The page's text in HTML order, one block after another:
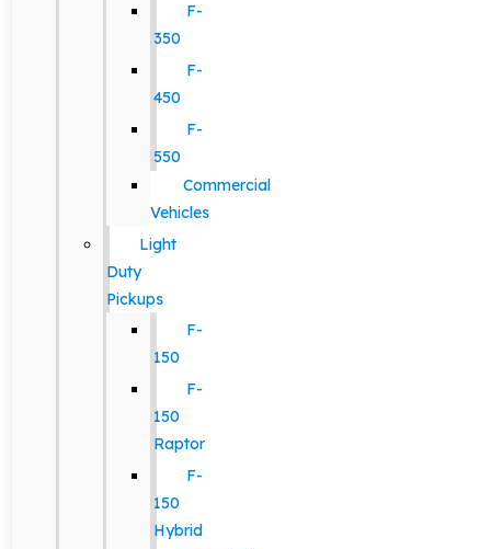
F-
350
F-
450
F-
550
Commercial
Vehicles
Light
Duty
Pickups
F-
150
F-
150
Raptor
F-
150
Hybrid